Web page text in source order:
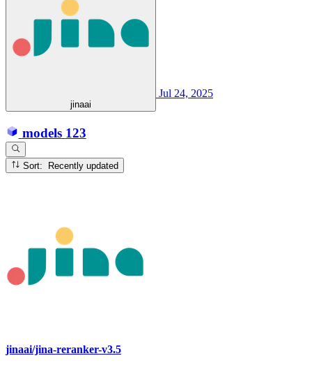
jinaai
Jul 24, 2025
models 123
Sort: Recently updated
jinaai/jina-reranker-v3.5